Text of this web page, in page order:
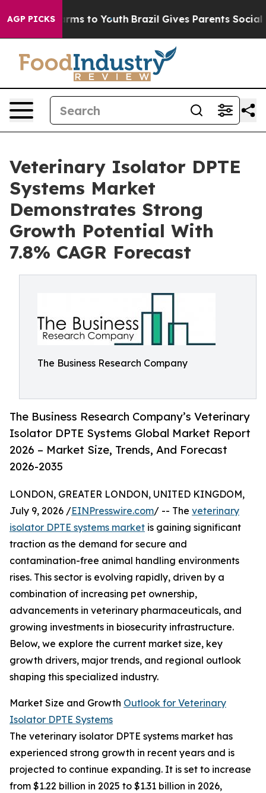
AGP PICKS
Harms to Youth Brazil Gives Parents Social
Veterinary Isolator DPTE
Systems Market
Demonstrates Strong
Growth Potential With
7.8% CAGR Forecast
The Business Research Company
The Business Research Company’s Veterinary
Isolator DPTE Systems Global Market Report
2026 – Market Size, Trends, And Forecast
2026-2035
LONDON, GREATER LONDON, UNITED KINGDOM,
July 9, 2026 /EINPresswire.com/ -- The veterinary
isolator DPTE systems market is gaining significant
traction as the demand for secure and
contamination-free animal handling environments
rises. This sector is evolving rapidly, driven by a
combination of increasing pet ownership,
advancements in veterinary pharmaceuticals, and
growing investments in biosecurity infrastructure.
Below, we explore the current market size, key
growth drivers, major trends, and regional outlook
shaping this specialized industry.
Market Size and Growth Outlook for Veterinary
Isolator DPTE Systems
The veterinary isolator DPTE systems market has
experienced strong growth in recent years and is
projected to continue expanding. It is set to increase
from $1.22 billion in 2025 to $1.31 billion in 2026,